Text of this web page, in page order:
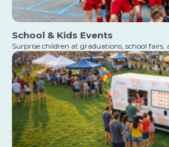
School & Kids Events
Surprise children at graduations, school